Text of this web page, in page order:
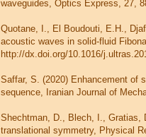
waveguides, Optics Express, 27,
Quotane, I., El Boudouti, E.H.,
acoustic waves in solid-fluid
http://dx.doi.org/10.1016/
Saffar, S. (2020) Enhancement of
sequence, Iranian Journal of
Shechtman, D., Blech, I., Gratias,
translational symmetry, Physical